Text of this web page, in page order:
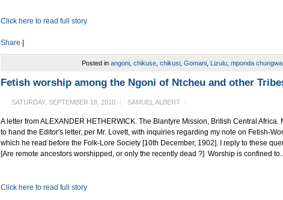
Click here to read full story
Share
Posted in angoni chikuse chikusi Gomani Lizulu mponda
Fetish worship among the Ngoni of Ntcheu and other
SATURDAY, SEPTEMBER 18, 2010 SAMUEL ALBERT
A letter from ALEXANDER HETHERWICK. The Blantyre Mission, British Central Africa.
to hand the Editor's letter, per Mr. Lovett, with inquiries regarding my note on Fetish-
which he read before the Folk-Lore Society [10th December, 1902]. I reply to these
[Are remote ancestors worshipped, or only the recently dead ?] Worship is confined
Click here to read full story